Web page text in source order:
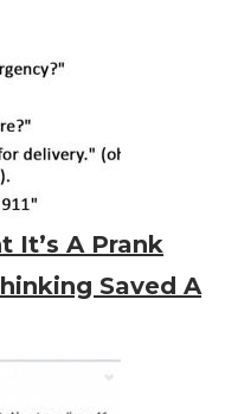
It’s A Prank
Saved A